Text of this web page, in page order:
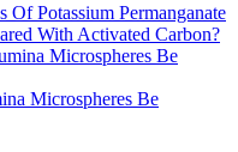
Of Potassium Permanganate
With Activated Carbon?
Microspheres Be